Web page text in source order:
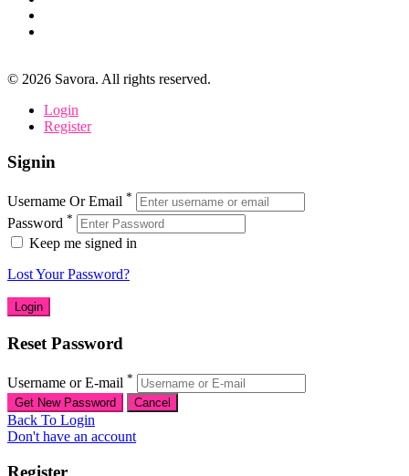
© 2026 Savora. All rights reserved.
Login
Register
Signin
Username Or Email *
Password *
Keep me signed in
Lost Your Password?
Reset Password
Username or E-mail *
Back To Login
Don't have an account
Register